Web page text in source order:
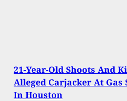
21-Year-Old Shoots And
Alleged Carjacker At Gas
In Houston